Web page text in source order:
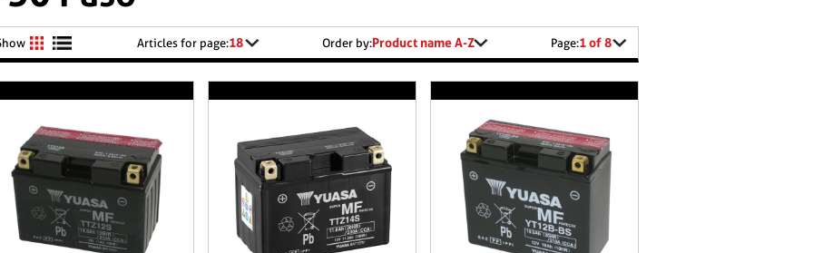
Articles for page:18 Order by:Product name A-Z Page:1 of 8